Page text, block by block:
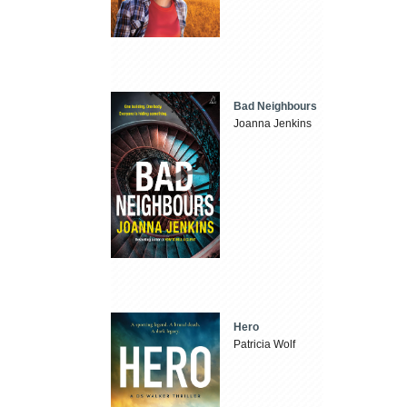
Bad Neighbours
Joanna Jenkins
Hero
Patricia Wolf